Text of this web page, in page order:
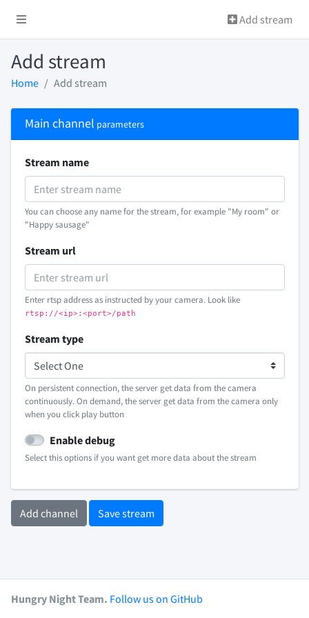
Add stream
Add stream
Home Add stream
Main channel parameters
Stream name
You can choose any name for the stream, for example "My room" or
"Happy sausage"
Stream url
Enter rtsp address as instructed by your camera. Look like
rtsp://<ip>:<port>/path
Stream type
On persistent connection, the server get data from the camera
continuously. On demand, the server get data from the camera only
when you click play button
Enable debug
Select this options if you want get more data about the stream
Add channel Save stream
Hungry Night Team. Follow us on GitHub